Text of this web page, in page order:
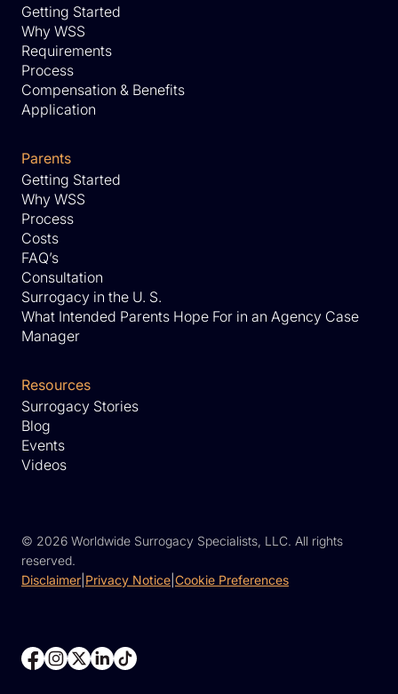
Getting Started
Why WSS
Requirements
Process
Compensation & Benefits
Application
Parents
Getting Started
Why WSS
Process
Costs
FAQ’s
Consultation
Surrogacy in the U. S.
What Intended Parents Hope For in an Agency Case
Manager
Resources
Surrogacy Stories
Blog
Events
Videos
© 2026 Worldwide Surrogacy Specialists, LLC. All rights
reserved.
Disclaimer Privacy Notice Cookie Preferences